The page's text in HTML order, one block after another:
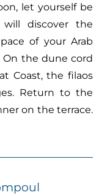
let yourself be
discover the
of your Arab
On the dune cord
Coast, the filaos
Return to the
on the terrace.